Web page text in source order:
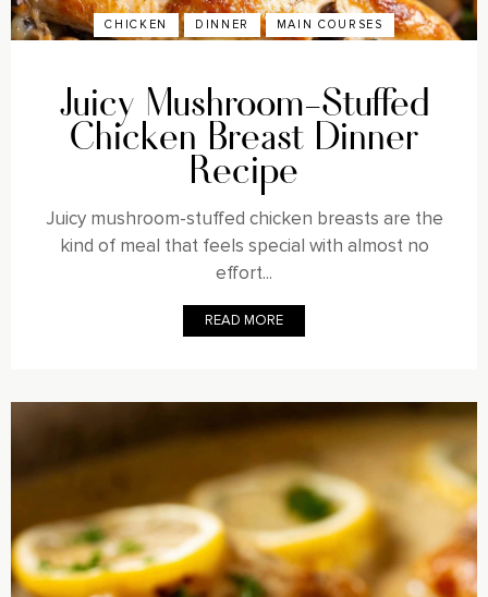
CHICKEN DINNER MAIN COURSES
Juicy Mushroom-Stuffed
Chicken Breast Dinner
Recipe
Juicy mushroom-stuffed chicken breasts are the
kind of meal that feels special with almost no
effort...
READ MORE